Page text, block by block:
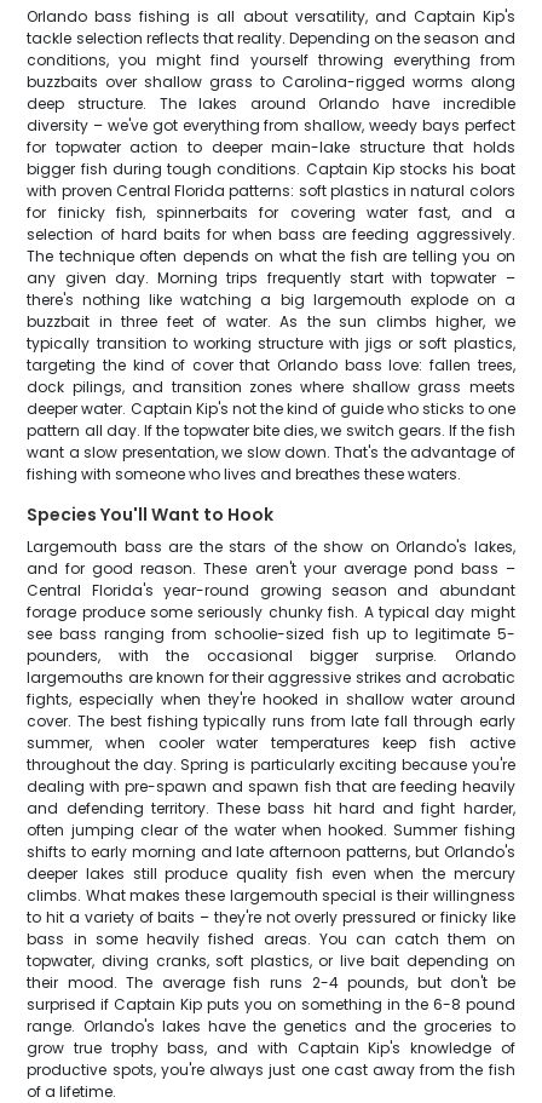
Orlando bass fishing is all about versatility, and Captain Kip's
tackle selection reflects that reality. Depending on the season and
conditions, you might find yourself throwing everything from
buzzbaits over shallow grass to Carolina-rigged worms along
deep structure. The lakes around Orlando have incredible
diversity – we've got everything from shallow, weedy bays perfect
for topwater action to deeper main-lake structure that holds
bigger fish during tough conditions. Captain Kip stocks his boat
with proven Central Florida patterns: soft plastics in natural colors
for finicky fish, spinnerbaits for covering water fast, and a
selection of hard baits for when bass are feeding aggressively.
The technique often depends on what the fish are telling you on
any given day. Morning trips frequently start with topwater –
there's nothing like watching a big largemouth explode on a
buzzbait in three feet of water. As the sun climbs higher, we
typically transition to working structure with jigs or soft plastics,
targeting the kind of cover that Orlando bass love: fallen trees,
dock pilings, and transition zones where shallow grass meets
deeper water. Captain Kip's not the kind of guide who sticks to one
pattern all day. If the topwater bite dies, we switch gears. If the fish
want a slow presentation, we slow down. That's the advantage of
fishing with someone who lives and breathes these waters.
Species You'll Want to Hook
Largemouth bass are the stars of the show on Orlando's lakes,
and for good reason. These aren't your average pond bass –
Central Florida's year-round growing season and abundant
forage produce some seriously chunky fish. A typical day might
see bass ranging from schoolie-sized fish up to legitimate 5-
pounders, with the occasional bigger surprise. Orlando
largemouths are known for their aggressive strikes and acrobatic
fights, especially when they're hooked in shallow water around
cover. The best fishing typically runs from late fall through early
summer, when cooler water temperatures keep fish active
throughout the day. Spring is particularly exciting because you're
dealing with pre-spawn and spawn fish that are feeding heavily
and defending territory. These bass hit hard and fight harder,
often jumping clear of the water when hooked. Summer fishing
shifts to early morning and late afternoon patterns, but Orlando's
deeper lakes still produce quality fish even when the mercury
climbs. What makes these largemouth special is their willingness
to hit a variety of baits – they're not overly pressured or finicky like
bass in some heavily fished areas. You can catch them on
topwater, diving cranks, soft plastics, or live bait depending on
their mood. The average fish runs 2-4 pounds, but don't be
surprised if Captain Kip puts you on something in the 6-8 pound
range. Orlando's lakes have the genetics and the groceries to
grow true trophy bass, and with Captain Kip's knowledge of
productive spots, you're always just one cast away from the fish
of a lifetime.